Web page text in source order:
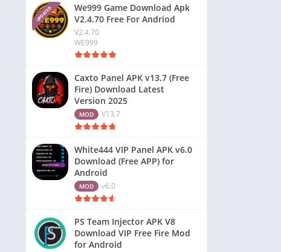
UPDATED
We999 Game Download Apk
V2.4.70 Free For Andriod
V2.4.70
WE999
Caxto Panel APK v13.7 (Free
Fire) Download Latest
Version 2025
MOD V13.7
White444 VIP Panel APK v6.0
Download (Free APP) for
Android
MOD v6.0
PS Team Injector APK V8
Download VIP Free Fire Mod
for Android